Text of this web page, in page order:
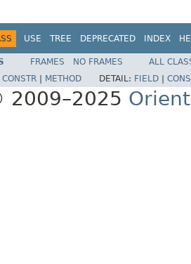
USE TREE DEPRECATED INDEX
FRAMES NO FRAMES
ALL
CONSTR METHOD DETAIL: FIELD